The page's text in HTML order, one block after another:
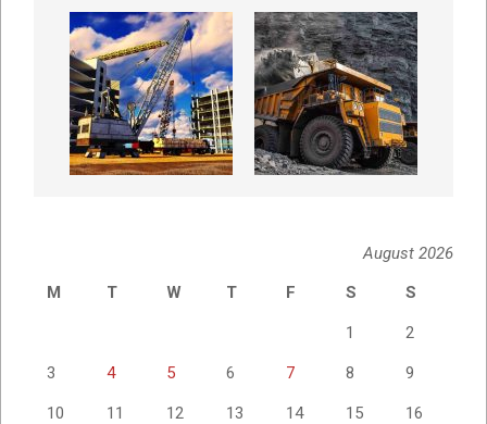
August 2026
M
T W T F S S
1 2
3 4 5 6 7 8 9
10 11 12 13 14 15 16